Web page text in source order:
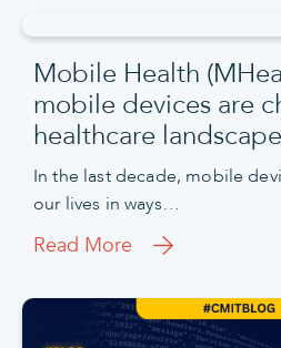
Mobile Health
mobile devices are
healthcare landscape
In the last decade, mobile
our lives in ways…
Read More